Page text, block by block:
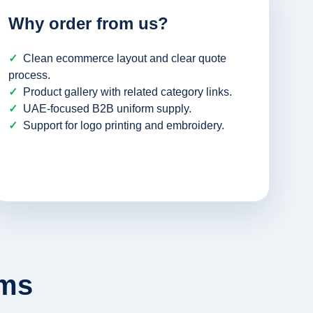
Why order from us?
Clean ecommerce layout and clear quote
process.
Product gallery with related category links.
UAE-focused B2B uniform supply.
Support for logo printing and embroidery.